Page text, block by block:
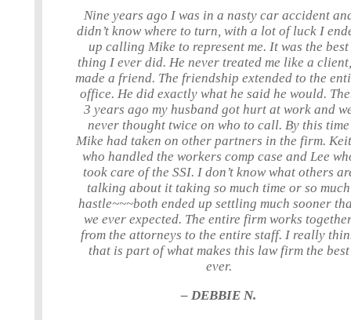
Nine years ago I was in a nasty car accident
didn’t know where to turn, with a lot of luck I
up calling Mike to represent me. It was the best
thing I ever did. He never treated me like a
made a friend. The friendship extended to the
office. He did exactly what he said he would.
3 years ago my husband got hurt at work and
never thought twice on who to call. By this time
Mike had taken on other partners in the firm.
who handled the workers comp case and Lee
took care of the SSI. I don’t know what others
talking about it taking so much time or so much
hastle~~~both ended up settling much sooner
we ever expected. The entire firm works
from the attorneys to the entire staff. I really
that is part of what makes this law firm the best
ever.
– DEBBIE N.